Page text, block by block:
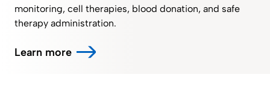
monitoring, cell therapies, blood donation, and safe
therapy administration.
Learn more